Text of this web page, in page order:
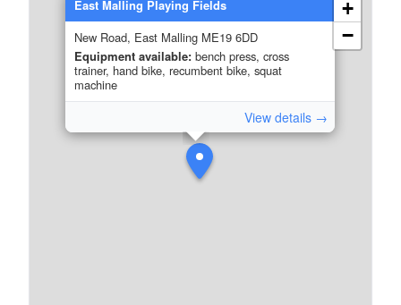
East Malling Playing Fields
New Road, East Malling ME19 6DD
Equipment available: bench press, cross
trainer, hand bike, recumbent bike, squat
machine
View details →
+
−